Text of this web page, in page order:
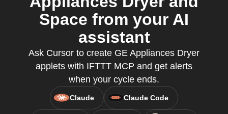
Space from your AI
assistant
Ask Cursor to create GE Appliances Dryer
applets with IFTTT MCP and get alerts
when your cycle ends.
Claude Claude Code